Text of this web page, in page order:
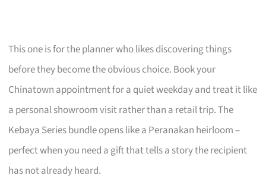
This one is for the planner who likes discovering things
before they become the obvious choice. Book your
Chinatown appointment for a quiet weekday and treat it like
a personal showroom visit rather than a retail trip. The
Kebaya Series bundle opens like a Peranakan heirloom –
perfect when you need a gift that tells a story the recipient
has not already heard.